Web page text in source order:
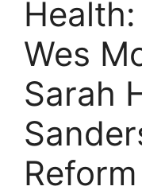
Wes
Sarah
Reform